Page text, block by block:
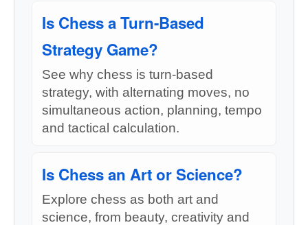
Is Chess a Turn-Based
Strategy Game?
See why chess is turn-based
strategy, with alternating moves, no
simultaneous action, planning, tempo
and tactical calculation.
Is Chess an Art or Science?
Explore chess as both art and
science, from beauty, creativity and